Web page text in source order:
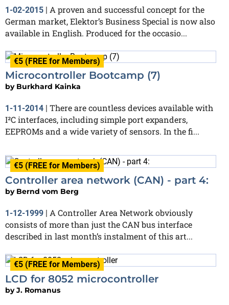
1-02-2015 | A proven and successful concept for the
German market, Elektor’s Business Special is now also
available in English. Produced for the occasio...
€5 (FREE for Members)
Microcontroller Bootcamp (7)
by Burkhard Kainka
1-11-2014
There are countless devices available with
I²C interfaces, including simple port expanders,
EEPROMs and a wide variety of sensors. In the fi...
€5 (FREE for Members)
Controller area network (CAN) - part 4:
by Bernd vom Berg
1-12-1999 | A Controller Area Network obviously
consists of more than just the CAN bus interface
described in last month’s instalment of this art...
€5 (FREE for Members)
LCD for 8052 microcontroller
byJ. Romanus